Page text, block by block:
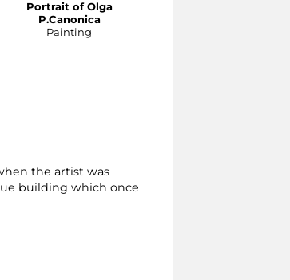
Portrait of Olga
P.Canonica
Painting
the artist was
building which once